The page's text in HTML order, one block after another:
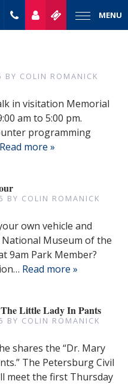
MENU
BY COLIN ROMANICK
in visitation Memorial
am to 5:00 pm.
programming
Read more »
BY COLIN ROMANICK
own vehicle and
Museum of the
9am Park Member?
Read more »
Little Lady In Pants
BY COLIN ROMANICK
shares the “Dr. Mary
The Petersburg Civil
meet the first Thursday